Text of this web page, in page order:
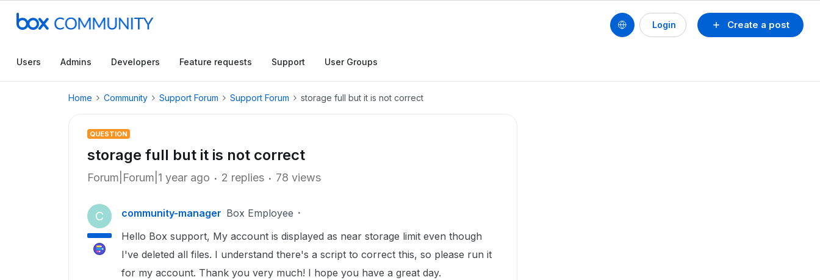
Create a post
Login
Users Admins Developers Feature requests Support User Groups
Home Community Support Forum Support Forum storage full but it is not correct
QUESTION
storage full but it is not correct
Forum|Forum|1 year ago 2 replies 78 views
C community-manager Box Employee
Hello Box support, My account is displayed as near storage limit even though
I've deleted all files. I understand there's a script to correct this, so please run it
for my account. Thank you very much! I hope you have a great day.